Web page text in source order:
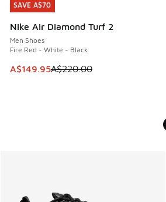
SAVE A$70
Nike Air Diamond Turf 2
Men Shoes
Fire Red - White - Black
This item is on sale. Price dropped
A$149.95A$220.00
SAVE A$70